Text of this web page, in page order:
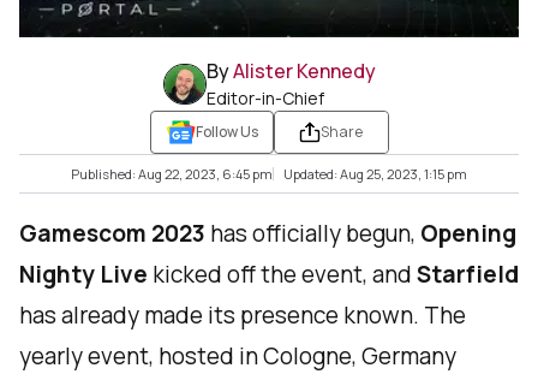
ByAlister Kennedy
Editor-in-Chief
Follow Us Share
Published: Aug 22, 2023, 6:45 pm Updated: Aug 25, 2023, 1:15 pm
Gamescom 2023 has officially begun, Opening
Nighty Live kicked off the event, andStarfield
has already made its presence known. The
yearly event, hosted in Cologne, Germany